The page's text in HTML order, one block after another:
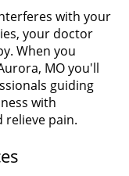
with your
your doctor
When you
MO you'll
guiding
with
pain.